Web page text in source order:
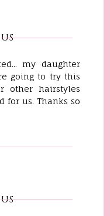
my daughter
going to try this
other hairstyles
for us. Thanks so